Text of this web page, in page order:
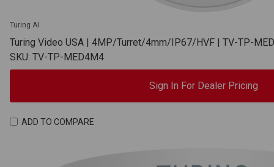
Turing AI
Turing Video USA | 4MP/Turret/4mm/IP67/HVF | TV-TP-
SKU: TV-TP-MED4M4
Sign In For Dealer Pricing
ADD TO COMPARE